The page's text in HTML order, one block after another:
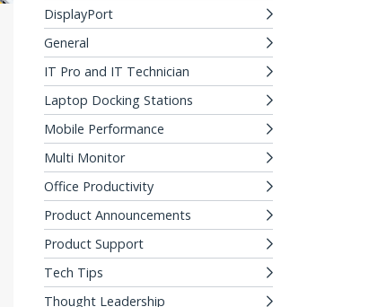
DisplayPort
General
IT Pro and IT Technician
Laptop Docking Stations
Mobile Performance
Multi Monitor
Office Productivity
Product Announcements
Product Support
Tech Tips
Thought Leadership